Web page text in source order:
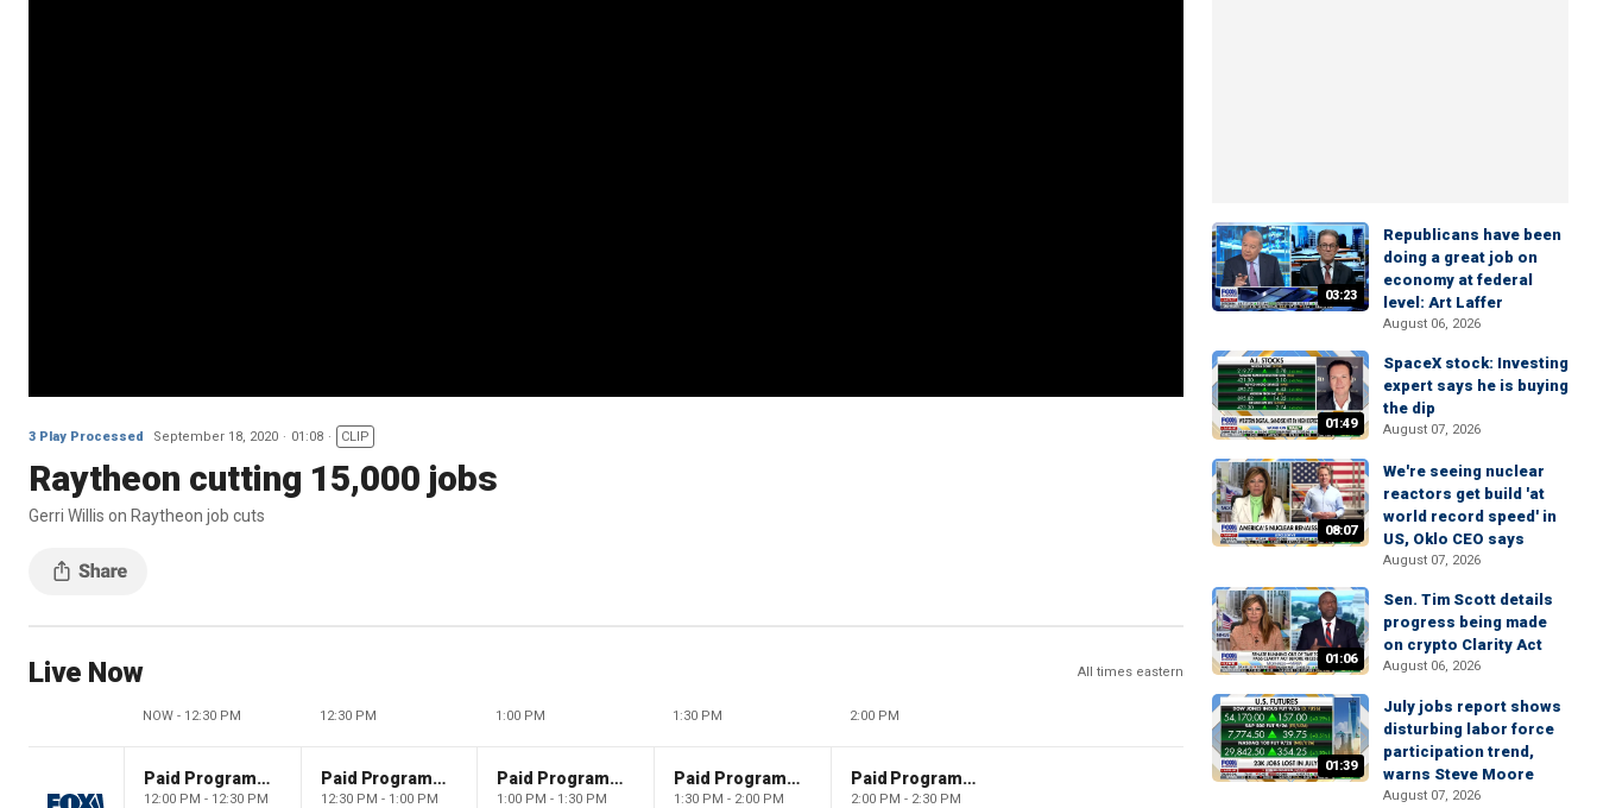
3 Play Processed September 18, 2020 01:08 CLIP
Raytheon cutting 15,000 jobs
Gerri Willis on Raytheon job cuts
Live Now All times eastern
NOW - 12:30 PM 12:30 PM 1:00 PM 1:30 PM 2:00 PM
Paid Programming
12:00 PM - 12:30 PM
Paid Programming
12:30 PM - 1:00 PM
Paid Programming
1:00 PM - 1:30 PM
Paid Programming
1:30 PM - 2:00 PM
Paid Programming
2:00 PM - 2:30 PM
03:23
Republicans have been
doing a great job on
economy at federal
level: Art Laffer
August 06, 2026
01:49
SpaceX stock: Investing
expert says he is buying
the dip
August 07, 2026
08:07
We're seeing nuclear
reactors get build 'at
world record speed' in
US, Oklo CEO says
August 07, 2026
01:06
Sen. Tim Scott details
progress being made
on crypto Clarity Act
August 06, 2026
01:39
July jobs report shows
disturbing labor force
participation trend,
warns Steve Moore
August 07, 2026